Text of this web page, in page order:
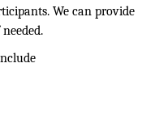
We can provide